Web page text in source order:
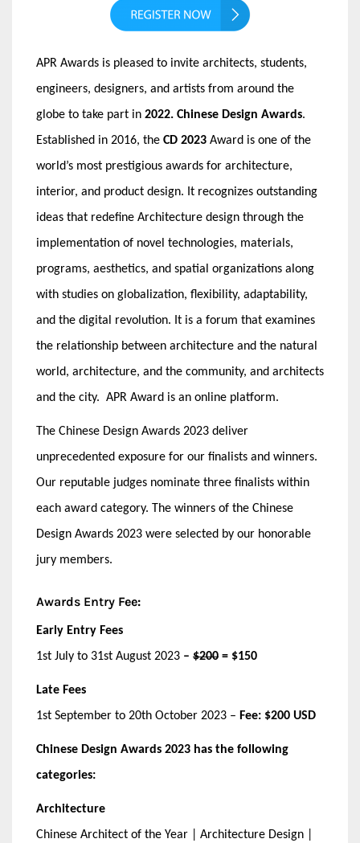
APR Awards is pleased to invite architects, students,
engineers, designers, and artists from around the
globe to take part in 2022. Chinese Design Awards.
Established in 2016, the CD 2023 Award is one of the
world’s most prestigious awards for architecture,
interior, and product design. It recognizes outstanding
ideas that redefine Architecture design through the
implementation of novel technologies, materials,
programs, aesthetics, and spatial organizations along
with studies on globalization, flexibility, adaptability,
and the digital revolution. It is a forum that examines
the relationship between architecture and the natural
world, architecture, and the community, and architects
and the city. APR Award is an online platform.
The Chinese Design Awards 2023 deliver
unprecedented exposure for our finalists and winners.
Our reputable judges nominate three finalists within
each award category. The winners of the Chinese
Design Awards 2023 were selected by our honorable
jury members.
Awards Entry Fee:
Early Entry Fees
1st July to 31st August 2023 – $200 = $150
Late Fees
1st September to 20th October 2023 – Fee: $200 USD
Chinese Design Awards 2023 has the following
categories:
Architecture
Chinese Architect of the Year | Architecture Design |